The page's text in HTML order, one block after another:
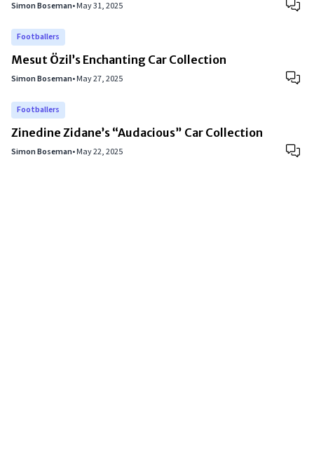
Simon Boseman•May 31, 2025
Footballers
Mesut Özil’s Enchanting Car Collection
Simon Boseman•May 27, 2025
Footballers
Zinedine Zidane’s “Audacious” Car Collection
Simon Boseman•May 22, 2025